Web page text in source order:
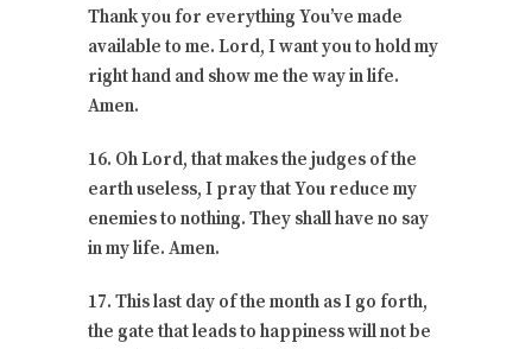
Thank you for everything You’ve made
available to me. Lord, I want you to hold my
right hand and show me the way in life.
Amen.
16. Oh Lord, that makes the judges of the
earth useless, I pray that You reduce my
enemies to nothing. They shall have no say
in my life. Amen.
17. This last day of the month as I go forth,
the gate that leads to happiness will not be